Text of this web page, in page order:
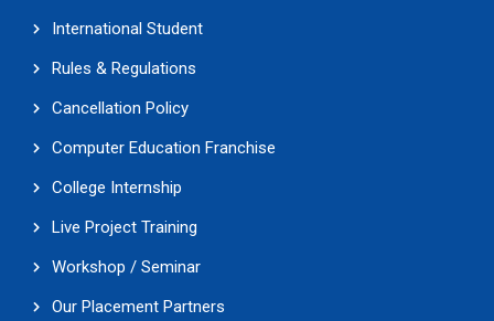
International Student
Rules & Regulations
Cancellation Policy
Computer Education Franchise
College Internship
Live Project Training
Workshop / Seminar
Our Placement Partners